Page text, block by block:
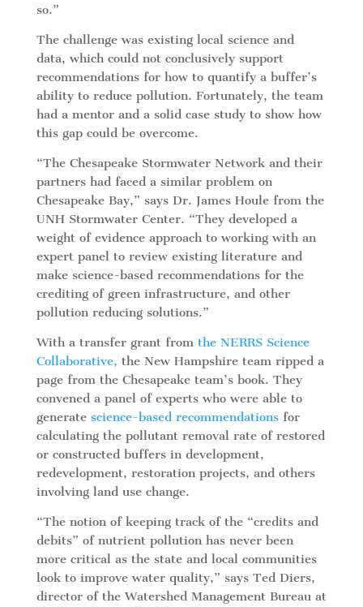
so.”
The challenge was existing local science and
data, which could not conclusively support
recommendations for how to quantify a buffer’s
ability to reduce pollution. Fortunately, the team
had a mentor and a solid case study to show how
this gap could be overcome.
“The Chesapeake Stormwater Network and their
partners had faced a similar problem on
Chesapeake Bay,” says Dr. James Houle from the
UNH Stormwater Center. “They developed a
weight of evidence approach to working with an
expert panel to review existing literature and
make science-based recommendations for the
crediting of green infrastructure, and other
pollution reducing solutions.”
With a transfer grant from the NERRS Science
Collaborative, the New Hampshire team ripped a
page from the Chesapeake team’s book. They
convened a panel of experts who were able to
generate science-based recommendationsfor
calculating the pollutant removal rate of restored
or constructed buffers in development,
redevelopment, restoration projects, and others
involving land use change.
“The notion of keeping track of the “credits and
debits” of nutrient pollution has never been
more critical as the state and local communities
look to improve water quality,” says Ted Diers,
director of the Watershed Management Bureau at